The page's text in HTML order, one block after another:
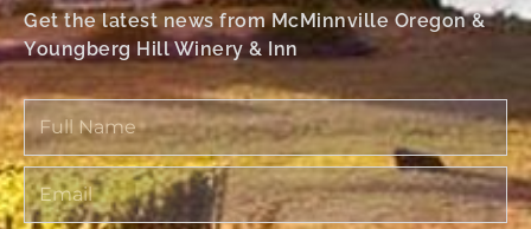
Get the latest news from McMinnville Oregon &
Youngberg Hill Winery & Inn
Full
Name
Email